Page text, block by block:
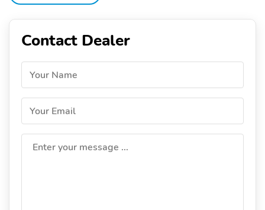
Contact Dealer
Your Name
Your Email
Enter your message ...